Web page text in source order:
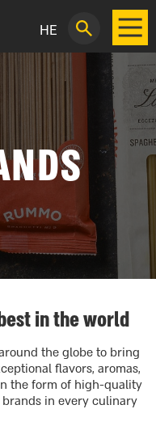
HE
in the world
the globe to bring
flavors, aromas,
the form of high-quality
in every culinary